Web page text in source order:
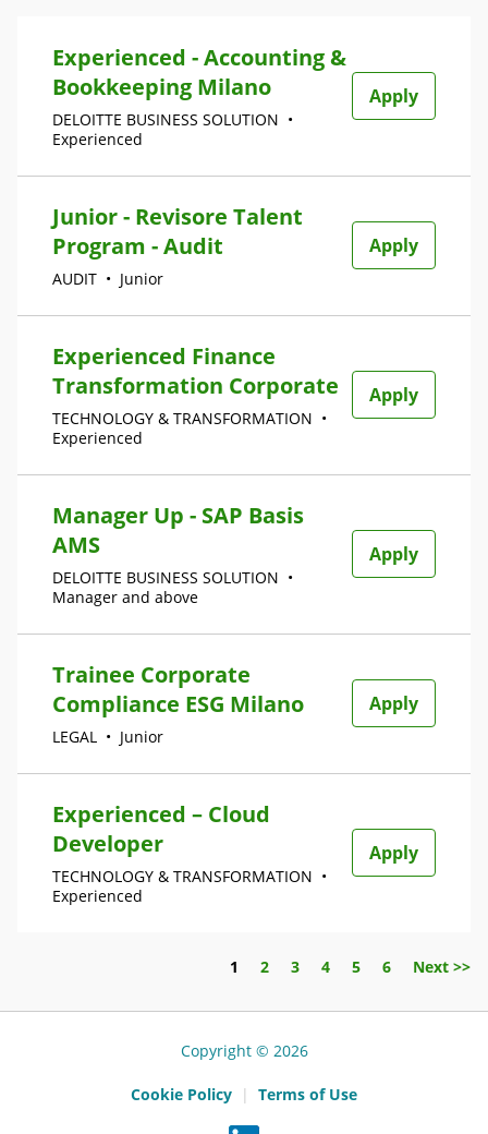
Experienced - Accounting &
Bookkeeping Milano
DELOITTE BUSINESS SOLUTION •
Experienced
Apply
Junior - Revisore Talent
Program - Audit
AUDIT • Junior
Apply
Experienced Finance
Transformation Corporate
TECHNOLOGY & TRANSFORMATION •
Experienced
Apply
Manager Up - SAP Basis
AMS
DELOITTE BUSINESS SOLUTION •
Manager and above
Apply
Trainee Corporate
Compliance ESG Milano
LEGAL • Junior
Apply
Experienced – Cloud
Developer
TECHNOLOGY & TRANSFORMATION •
Experienced
Apply
Page
1 2 3 4 5 6 Next >>
Copyright © 2026
Cookie Policy | Terms of Use